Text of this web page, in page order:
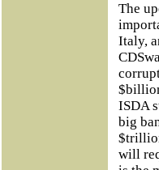
The
Italy,
ISDA
big
will